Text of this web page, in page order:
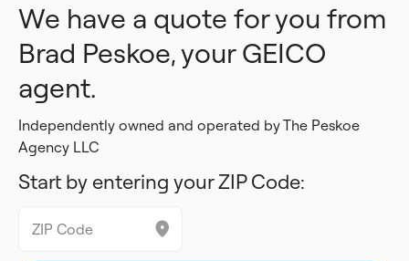
We have a quote for you from
Brad Peskoe, your GEICO
agent.
Independently owned and operated by The Peskoe
Agency LLC
Start by entering your ZIP Code: